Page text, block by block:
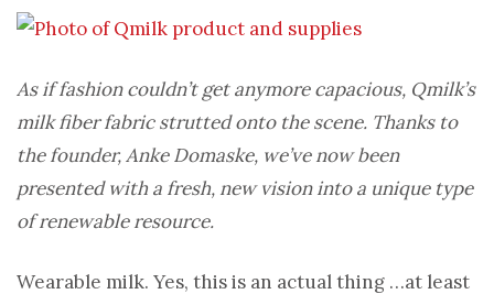
As if fashion couldn’t get anymore capacious, Qmilk’s
milk fiber fabric strutted onto the scene. Thanks to
the founder, Anke Domaske, we’ve now been
presented with a fresh, new vision into a unique type
of renewable resource.
Wearable milk. Yes, this is an actual thing …at least